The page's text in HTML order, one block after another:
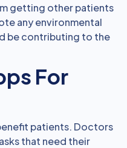
getting other patients
any environmental
be contributing to the
For
patients. Doctors
that need their